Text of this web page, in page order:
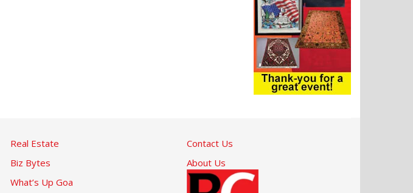
Real Estate
Biz Bytes
What’s Up Goa
Contact Us
About Us